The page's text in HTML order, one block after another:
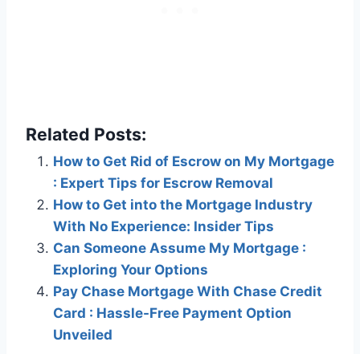
Related Posts:
How to Get Rid of Escrow on My Mortgage
: Expert Tips for Escrow Removal
How to Get into the Mortgage Industry
With No Experience: Insider Tips
Can Someone Assume My Mortgage :
Exploring Your Options
Pay Chase Mortgage With Chase Credit
Card : Hassle-Free Payment Option
Unveiled